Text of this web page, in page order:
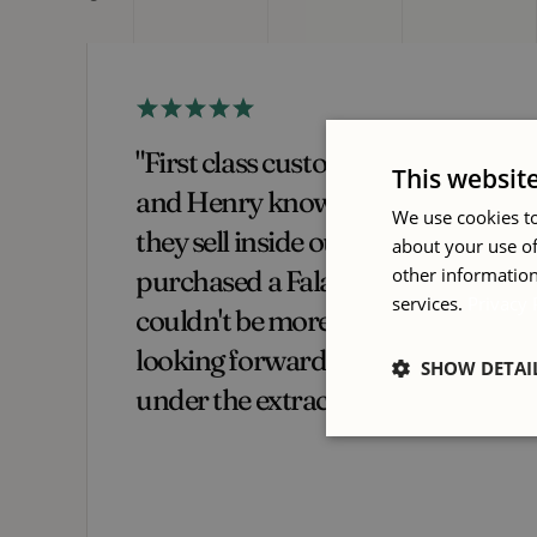
"I have purchased a number of
machines from International
Woodworking Machinery over
the years. They have always been
a fantastic company to deal with
from start to finish. Aftercare is
exceptional, they really make
you feel like a valued customer."
This
We use cookies
about your use
other
services.
SHOW